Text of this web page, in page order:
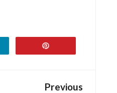
Previous